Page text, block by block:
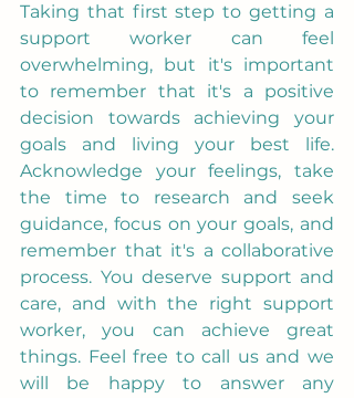
Taking that first step to getting a
support worker can feel
overwhelming, but it's important
to remember that it's a positive
decision towards achieving your
goals and living your best life.
Acknowledge your feelings, take
the time to research and seek
guidance, focus on your goals, and
remember that it's a collaborative
process. You deserve support and
care, and with the right support
worker, you can achieve great
things. Feel free to call us and we
will be happy to answer any